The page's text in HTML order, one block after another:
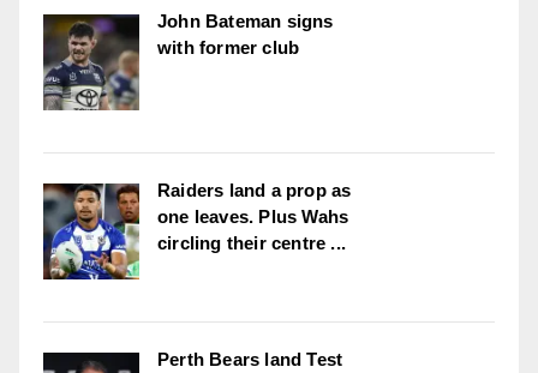
John Bateman signs
with former club
Raiders land a prop as
one leaves. Plus Wahs
circling their centre ...
Perth Bears land Test